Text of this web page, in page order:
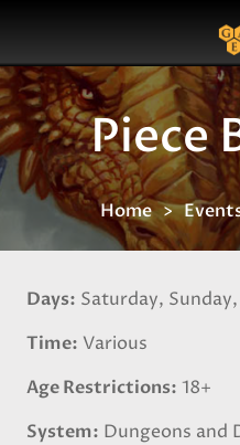
Search Query
Piece
Home
Days Saturday,
Time Various
Age Restrictions 18+
System Dungeons and